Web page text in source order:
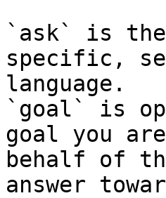
`ask` is
specific,
language.
`goal` is
goal you
behalf of
answer